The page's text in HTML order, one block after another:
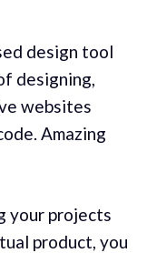
design tool
designing,
websites
Amazing
your projects
product, you